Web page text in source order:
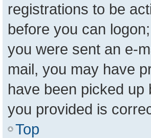
registrations to be
before you can
you were sent an e-
mail, you may have
have been picked
you provided is
Top